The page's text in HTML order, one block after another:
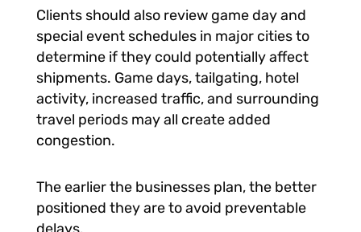
Clients should also review game day and
special event schedules in major cities to
determine if they could potentiallyaffect
shipments. Game days, tailgating, hotel
activity, increased traffic, and surrounding
travel periods may all create added
congestion.
The earlier the businesses plan, the better
positioned they are to avoid preventable